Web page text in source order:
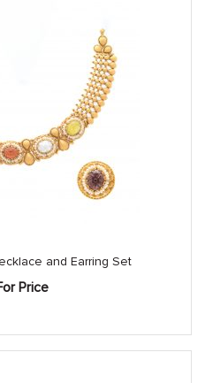
and Earring Set
Price